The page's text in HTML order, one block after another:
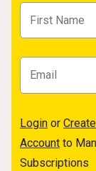
Login or
Account to
Subscriptions